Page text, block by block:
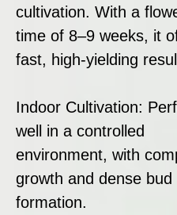
cultivation. With a
time of 8–9 weeks, it
fast, high-yielding
Indoor Cultivation:
well in a controlled
environment, with
growth and dense bud
formation.